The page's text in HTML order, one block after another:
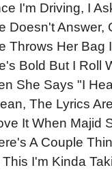
I'm Driving, I
Doesn't Answer,
Throws Her Bag
Bold But I Roll
She Says "I
The Lyrics
It When Majid
A Couple
This I'm Kinda